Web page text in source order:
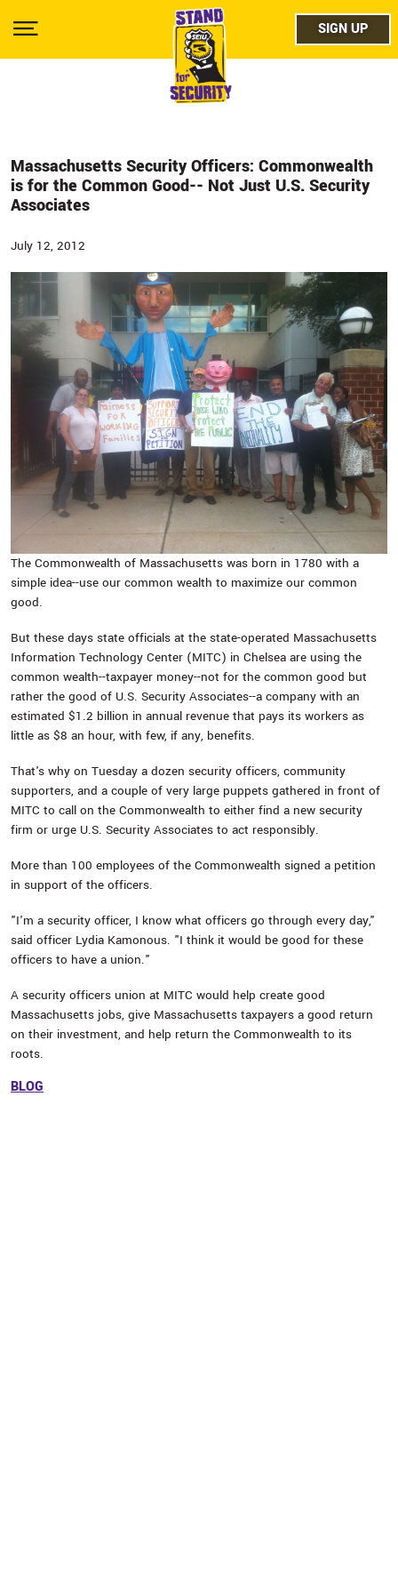
main
Show
twitter
SIGN UP
Massachusetts Security Officers: Commonwealth
is for the Common Good-- Not Just U.S. Security
Associates
July 12, 2012
The Commonwealth of Massachusetts was born in 1780 with a
simple idea--use our common wealth to maximize our common
good.
But these days state officials at the state-operated Massachusetts
Information Technology Center (MITC) in Chelsea are using the
common wealth--taxpayer money--not for the common good but
rather the good of U.S. Security Associates--a company with an
estimated $1.2 billion in annual revenue that pays its workers as
little as $8 an hour, with few, if any, benefits.
That's why on Tuesday a dozen security officers, community
supporters, and a couple of very large puppets gathered in front of
MITC to call on the Commonwealth to either find a new security
firm or urge U.S. Security Associates to act responsibly.
More than 100 employees of the Commonwealth signed a petition
in support of the officers.
"I'm a security officer, I know what officers go through every day,"
said officer Lydia Kamonous. "I think it would be good for these
officers to have a union."
A security officers union at MITC would help create good
Massachusetts jobs, give Massachusetts taxpayers a good return
on their investment, and help return the Commonwealth to its
roots.
BLOG
SIGN UP